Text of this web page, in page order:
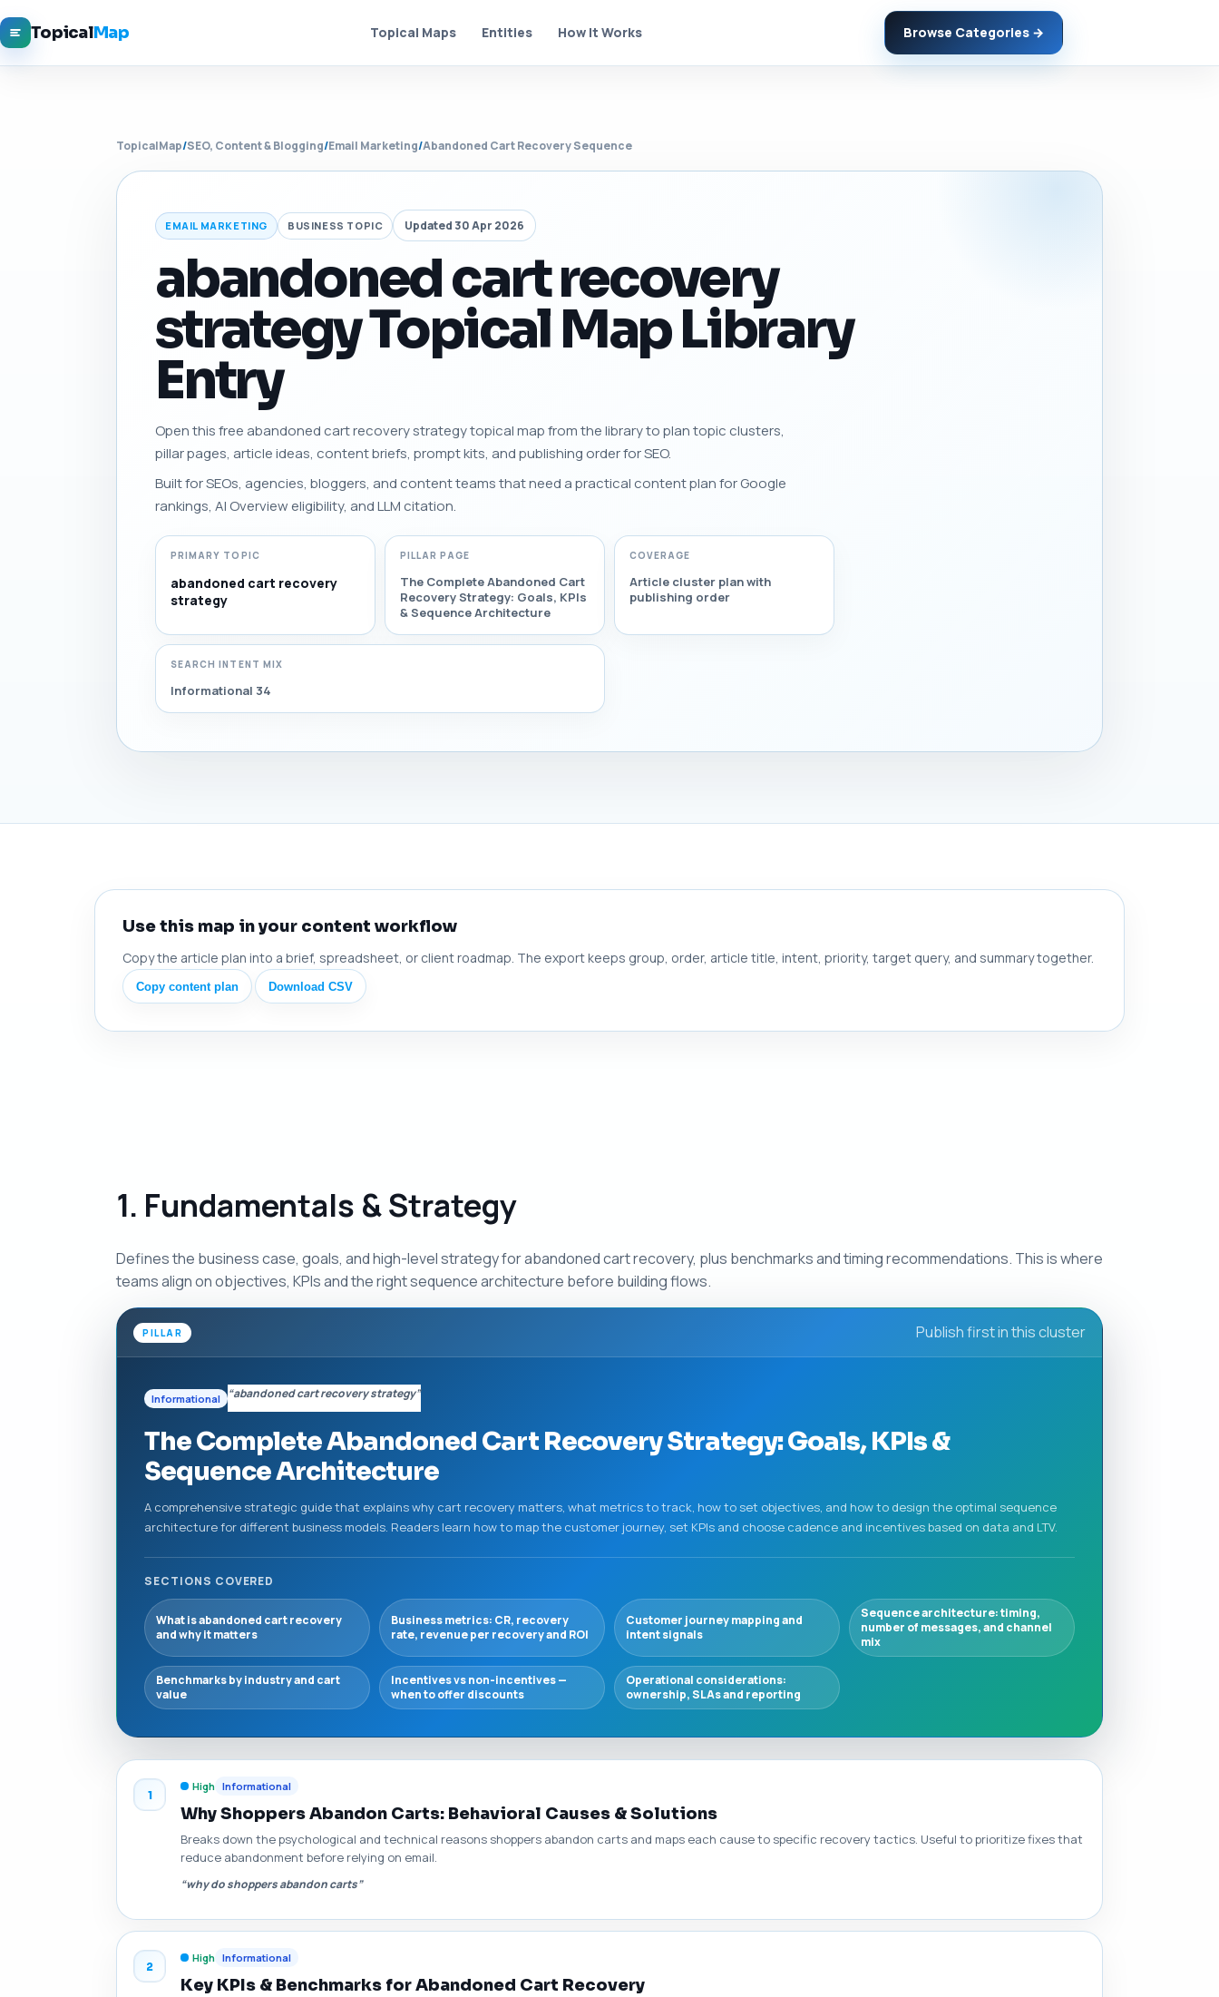
TopicalMap Topical Maps Entities How It Works Browse Categories →
TopicalMap/SEO, Content & Blogging/Email Marketing/Abandoned Cart Recovery Sequence
EMAIL MARKETING BUSINESS TOPIC Updated 30 Apr 2026
abandoned cart recovery
strategy Topical Map Library
Entry
Open this free abandoned cart recovery strategy topical map from the library to plan topic clusters,
pillar pages, article ideas, content briefs, prompt kits, and publishing order for SEO.
Built for SEOs, agencies, bloggers, and content teams that need a practical content plan for Google
rankings, AI Overview eligibility, and LLM citation.
PRIMARY TOPIC
abandoned cart recovery
strategy
PILLAR PAGE
The Complete Abandoned Cart
Recovery Strategy: Goals, KPIs
& Sequence Architecture
COVERAGE
Article cluster plan with
publishing order
SEARCH INTENT MIX
Informational 34
Use this map in your content workflow
Copy the article plan into a brief, spreadsheet, or client roadmap. The export keeps group, order, article title, intent, priority, target query, and summary together.
Copy content plan Download CSV
1. Fundamentals & Strategy
Defines the business case, goals, and high-level strategy for abandoned cart recovery, plus benchmarks and timing recommendations. This is where
teams align on objectives, KPIs and the right sequence architecture before building flows.
PILLAR Publish first in this cluster
Informational “abandoned cart recovery strategy”
The Complete Abandoned Cart Recovery Strategy: Goals, KPIs &
Sequence Architecture
A comprehensive strategic guide that explains why cart recovery matters, what metrics to track, how to set objectives, and how to design the optimal sequence
architecture for different business models. Readers learn how to map the customer journey, set KPIs and choose cadence and incentives based on data and LTV.
SECTIONS COVERED
What is abandoned cart recovery
and why it matters
Business metrics: CR, recovery
rate, revenue per recovery and ROI
Customer journey mapping and
intent signals
Sequence architecture: timing,
number of messages, and channel
mix
Benchmarks by industry and cart
value
Incentives vs non-incentives —
when to offer discounts
Operational considerations:
ownership, SLAs and reporting
1
High Informational
Why Shoppers Abandon Carts: Behavioral Causes & Solutions
Breaks down the psychological and technical reasons shoppers abandon carts and maps each cause to specific recovery tactics. Useful to prioritize fixes that
reduce abandonment before relying on email.
“why do shoppers abandon carts”
2
High Informational
Key KPIs & Benchmarks for Abandoned Cart Recovery